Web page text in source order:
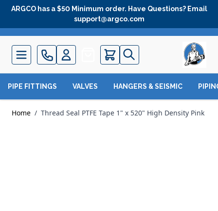
Skip to Content
ARGCO has a $50 Minimum order. Have Questions? Email
support@argco.com
Quote
PIPE FITTINGS VALVES HANGERS & SEISMIC
Home / Thread Seal PTFE Tape 1" x 520" High Density Pink